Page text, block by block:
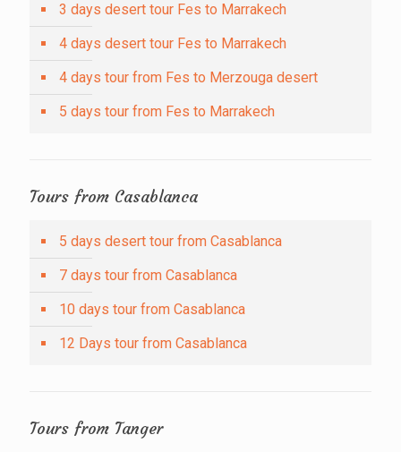
3 days desert tour Fes to Marrakech
4 days desert tour Fes to Marrakech
4 days tour from Fes to Merzouga desert
5 days tour from Fes to Marrakech
Tours from Casablanca
5 days desert tour from Casablanca
7 days tour from Casablanca
10 days tour from Casablanca
12 Days tour from Casablanca
Tours from Tanger